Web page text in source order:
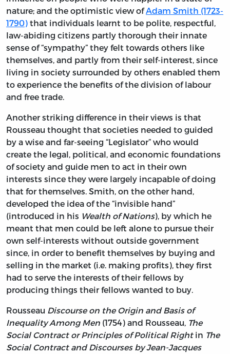
nature; and the optimistic view ofAdam Smith (1723-
1790) that individuals learnt to be polite, respectful,
law-abiding citizens partly thorough their innate
sense of “sympathy” they felt towards others like
themselves, and partly from their self-interest, since
living in society surrounded by others enabled them
to experience the benefits of the division of labour
and free trade.
Another striking difference in their views is that
Rousseau thought that societies needed to guided
by a wise and far-seeing “Legislator” who would
create the legal, political, and economic foundations
of society and guide men to act in their own
interests since they were largely incapable of doing
that for themselves. Smith, on the other hand,
developed the idea of the “invisible hand”
(introduced in his Wealth of Nations), by which he
meant that men could be left alone to pursue their
own self-interests without outside government
since, in order to benefit themselves by buying and
selling in the market (i.e. making profits), they first
had to serve the interests of their fellows by
producing things their fellows wanted to buy.
Rousseau Discourse on the Origin and Basis of
Inequality Among Men (1754) and Rousseau, The
Social Contract or Principles of Political Rightin The
Social Contract and Discourses by Jean-Jacques